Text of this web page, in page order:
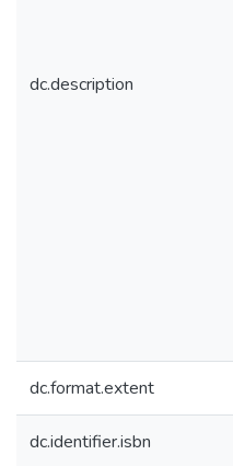
dc.description
dc.format.extent
dc.identifier.isbn